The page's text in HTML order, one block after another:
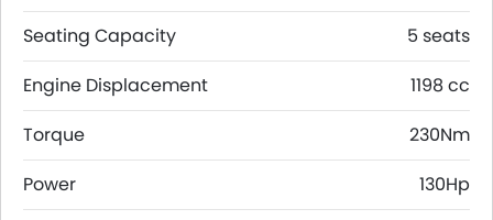
Seating Capacity
5 seats
Engine Displacement
1198 cc
Torque
230Nm
Power
130Hp